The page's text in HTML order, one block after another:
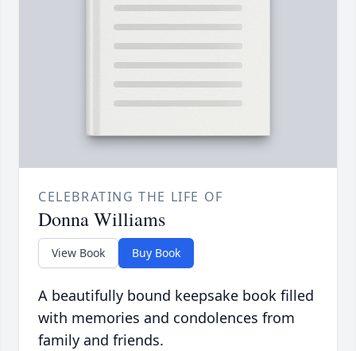
CELEBRATING THE LIFE OF
Donna Williams
View Book Buy Book
A beautifully bound keepsake book filled
with memories and condolences from
family and friends.